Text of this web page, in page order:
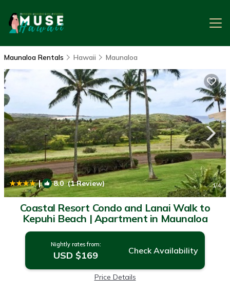
Maunaloa Rentals Hawaii Maunaloa
| 8.0(1 Review) 1/4
Coastal Resort Condo and Lanai Walk to
Kepuhi Beach | Apartment in Maunaloa
Nightly rates from:
USD $169 Check Availability
Price Details